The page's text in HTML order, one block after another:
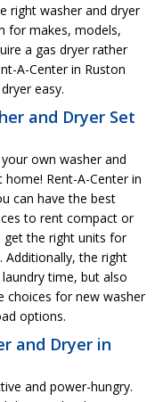
right washer and dryer
for makes, models,
a gas dryer rather
A-Center in Ruston
easy.
and Dryer Set
own washer and
Rent-A-Center in
can have the best
to rent compact or
get the right units for
Additionally, the right
time, but also
choices for new washer
options.
and Dryer in
and power-hungry.